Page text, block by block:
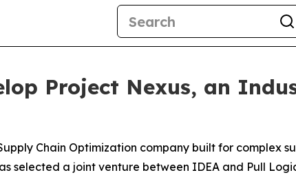
Project Nexus, an
Chain Optimization company built for complex
selected a joint venture between IDEA and Pull